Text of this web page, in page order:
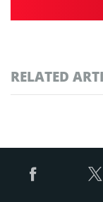
RELATED